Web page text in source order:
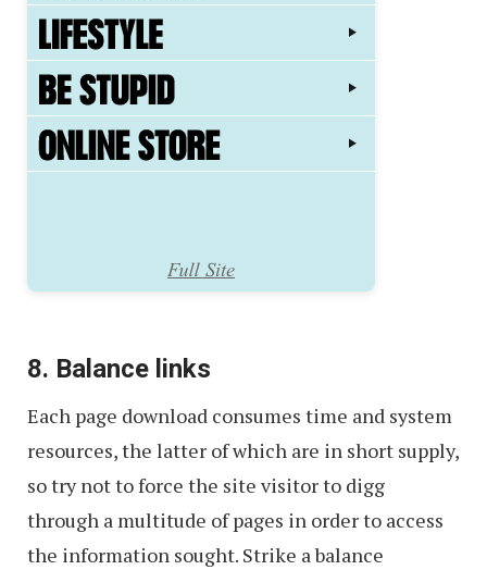
8. Balance links
Each page download consumes time and system
resources, the latter of which are in short supply,
so try not to force the site visitor to digg
through a multitude of pages in order to access
the information sought. Strike a balance